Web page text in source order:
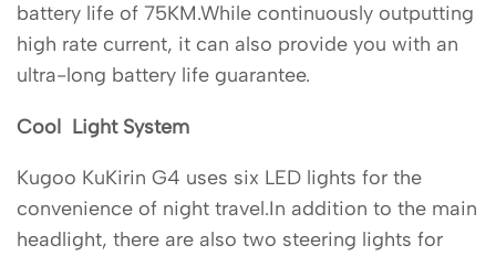
battery life of 75KM.While continuously outputting
high rate current, it can also provide you with an
ultra-long battery life guarantee.
Cool Light System
Kugoo KuKirin G4 uses six LED lights for the
convenience of night travel.In addition to the main
headlight, there are also two steering lights for